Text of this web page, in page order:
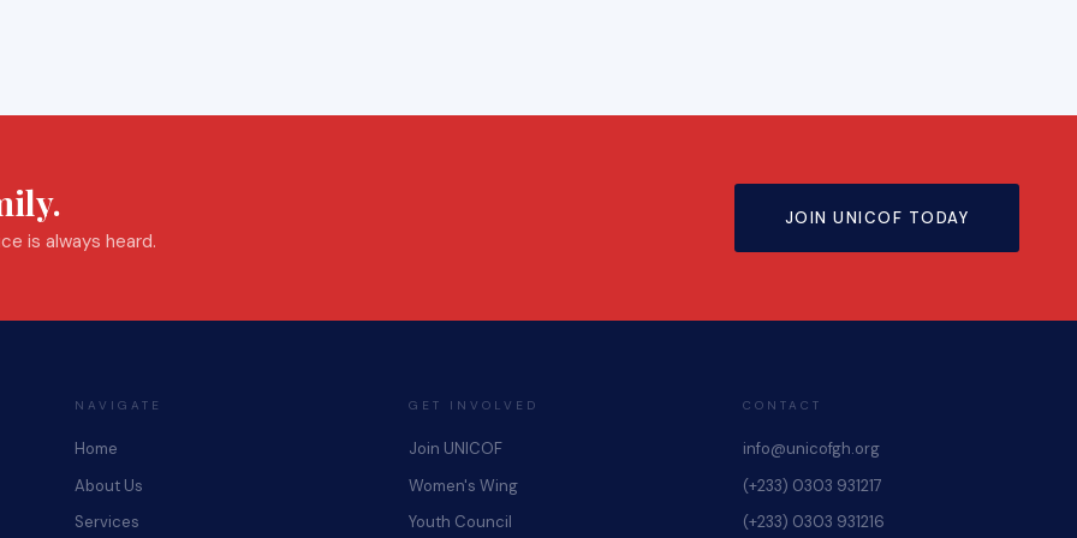
is always heard.
JOIN UNICOF TODAY
NAVIGATE
Home
About Us
Services
GET INVOLVED
Join UNICOF
Women's Wing
Youth Council
CONTACT
info@unicofgh.org
(+233) 0303 931217
(+233) 0303 931216